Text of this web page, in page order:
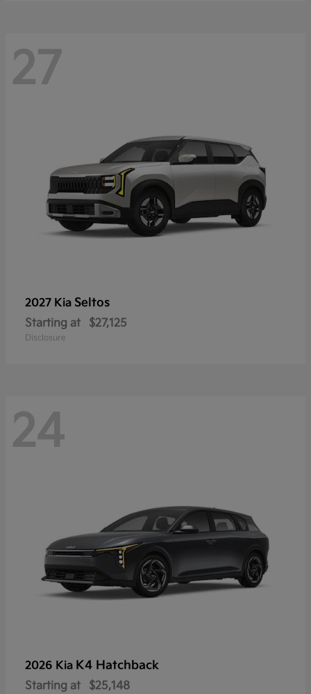
27
2027 Kia Seltos
Starting at $27,125
Disclosure
24
2026 Kia K4 Hatchback
Starting at $25,148